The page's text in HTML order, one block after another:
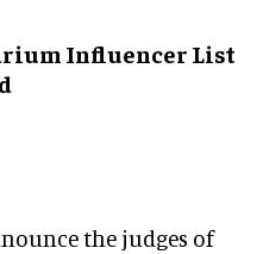
Influencer List
the judges of